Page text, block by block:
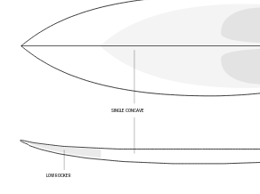
SINGLE CONCAVE
LOW ROCKER